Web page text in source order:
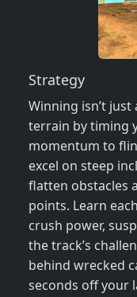
Strategy
Winning isn’t
terrain by timing
momentum to
excel on steep
flatten obstacles
points. Learn
crush power,
the track’s
behind wrecked
seconds off your